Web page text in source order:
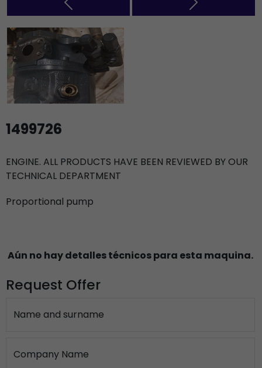
Previous Next
1499726
ENGINE. ALL PRODUCTS HAVE BEEN REVIEWED BY OUR
TECHNICAL DEPARTMENT
Proportional pump
Aún no hay detalles técnicos para esta maquina.
Request Offer
Name and surname
Company Name